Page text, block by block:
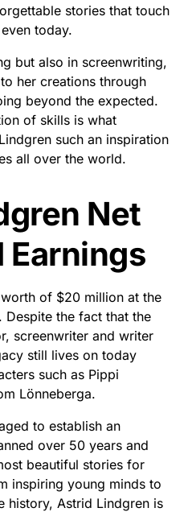
stories that touch
today.
but also in screenwriting,
her creations through
beyond the expected.
of skills is what
such an inspiration
all over the world.
Net
Earnings
of $20 million at the
the fact that the
screenwriter and writer
still lives on today
such as Pippi
Lönneberga.
to establish an
over 50 years and
beautiful stories for
inspiring young minds to
history, Astrid Lindgren is